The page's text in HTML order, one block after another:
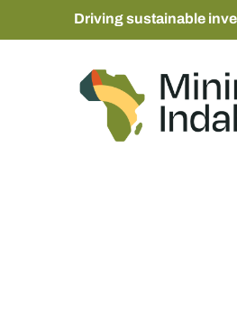
Driving sustainable